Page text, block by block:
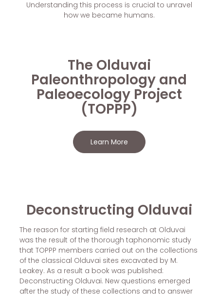
The Olduvai
Paleonthropology and
Paleoecology Project
(TOPPP)
Learn More
Understanding this process is crucial to unravel
how we became humans.
Deconstructing Olduvai
The reason for starting field research at Olduvai
was the result of the thorough taphonomic study
that TOPPP members carried out on the collections
of the classical Olduvai sites excavated by M.
Leakey. As a result a book was published:
Deconstructing Olduvai. New questions emerged
after the study of these collections and to answer